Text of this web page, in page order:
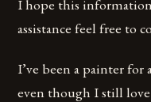
I hope this
assistance feel free to
I’ve been a painter
even though I still